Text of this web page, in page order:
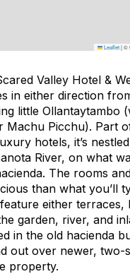
Leaflet|©
Valley Hotel &
in either direction
little Ollantaytambo
Machu Picchu). Part
hotels, it’s
River, on what
The rooms
than what you’ll
either terraces,
garden, river, and
in the old hacienda
out over newer, two-
property.